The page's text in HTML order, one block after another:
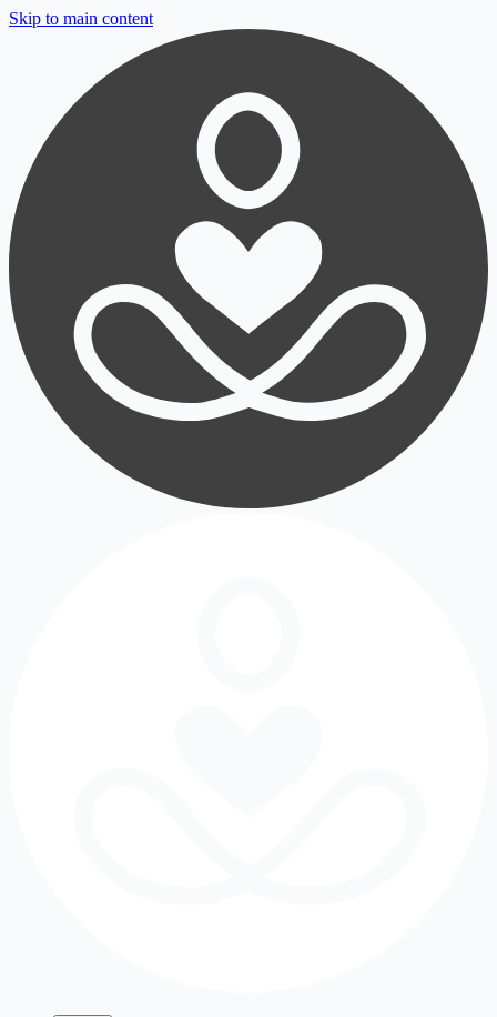
Skip to main content